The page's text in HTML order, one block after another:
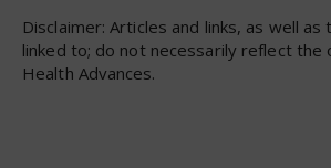
Disclaimer: Articles and links, as well
linked to; do not necessarily reflect the
Health Advances.